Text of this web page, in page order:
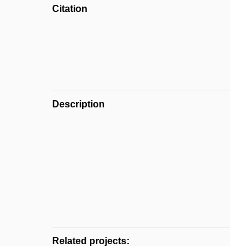
Citation
Description
Related projects: